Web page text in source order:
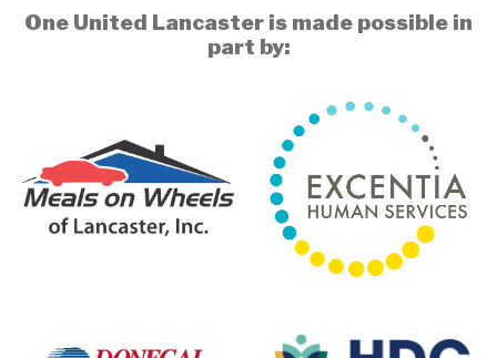
One United Lancaster is made possible in
part by: